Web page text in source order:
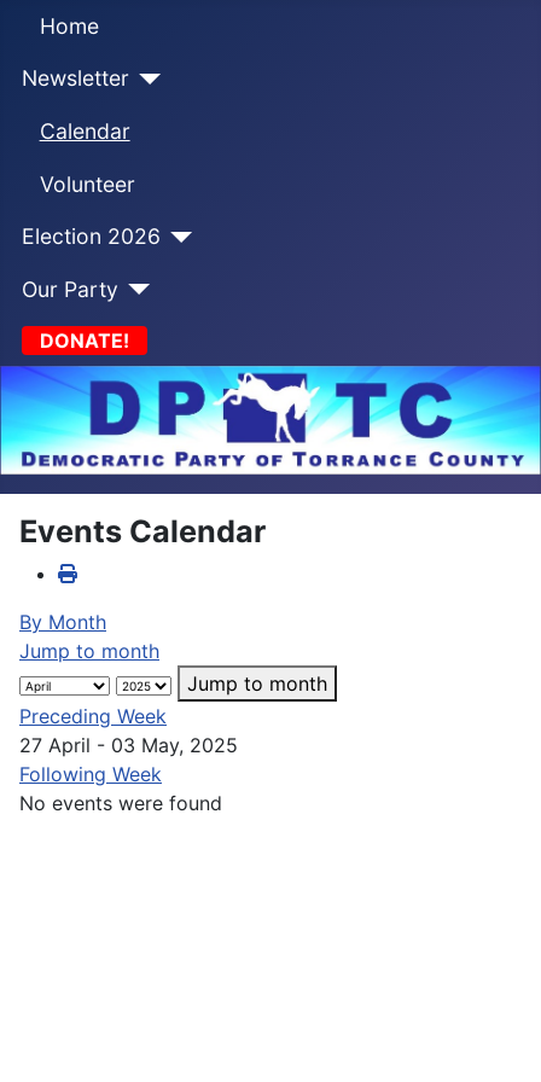
Home
Newsletter
Calendar
Volunteer
Election 2026
Our Party
DONATE!
Events Calendar
By Month
Jump to month
Jump to month
Preceding Week
27 April - 03 May, 2025
Following Week
No events were found